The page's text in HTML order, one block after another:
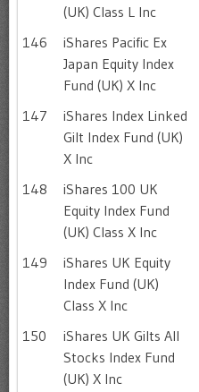
(UK) Class L Inc
146
iShares Pacific Ex
Japan Equity Index
Fund (UK) X Inc
147
iShares Index Linked
Gilt Index Fund (UK)
X Inc
148
iShares 100 UK
Equity Index Fund
(UK) Class X Inc
149
iShares UK Equity
Index Fund (UK)
Class X Inc
150
iShares UK Gilts All
Stocks Index Fund
(UK) X Inc